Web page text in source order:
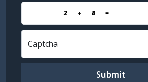
2 + 8 =
Captcha
Submit